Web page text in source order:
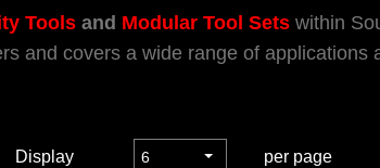
Toolsand Modular Tool Setswithin
and covers a wide range of applications
Display per page